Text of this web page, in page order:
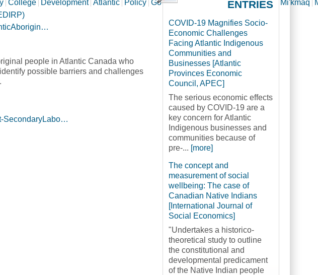
College Development Atlantic Policy Governance Aboriginal Innu Inuit Mi'kmaq
people in Atlantic Canada who
possible barriers and challenges
SecondaryLabo…
ENTRIES
COVID-19 Magnifies Socio-
Economic Challenges
Facing Atlantic Indigenous
Communities and
Businesses [Atlantic
Provinces Economic
Council, APEC]
The serious economic effects
caused by COVID-19 are a
key concern for Atlantic
Indigenous businesses and
communities because of
pre-... [more]
The concept and
measurement of social
wellbeing: The case of
Canadian Native Indians
[International Journal of
Social Economics]
"Undertakes a historico-
theoretical study to outline
the constitutional and
developmental predicament
of the Native Indian people